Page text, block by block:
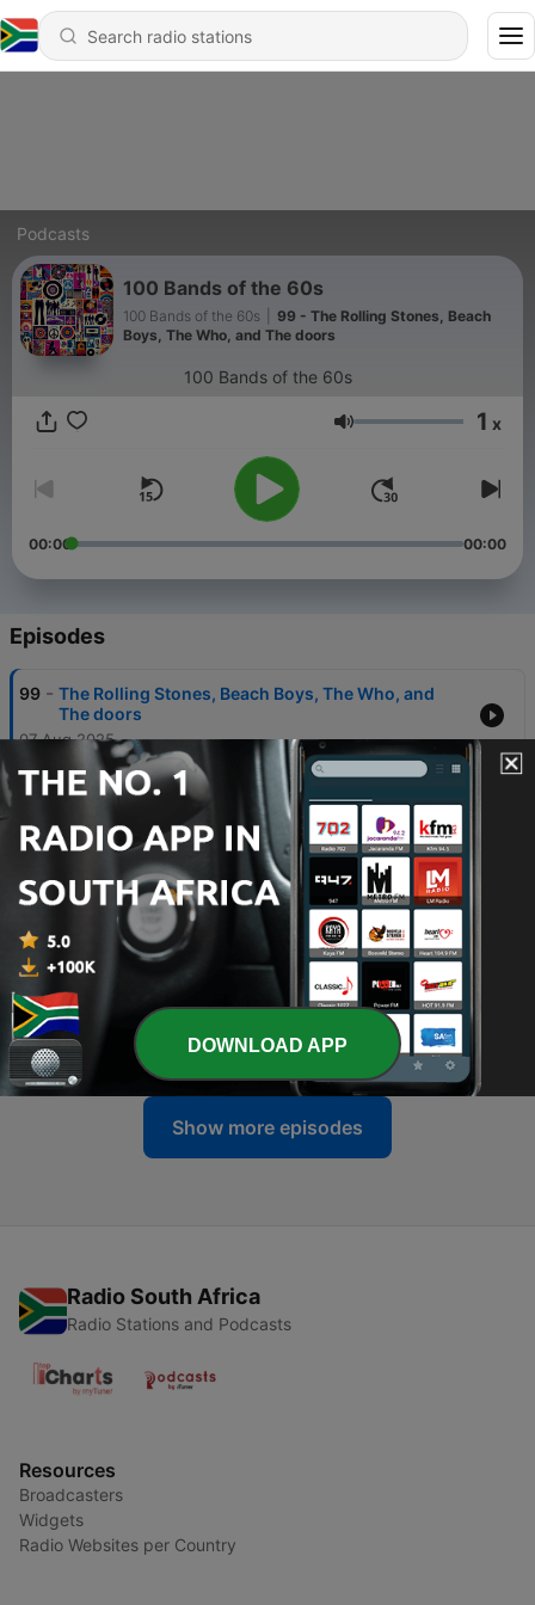
Podcasts
100 Bands of the 60s
100 Bands of the 60s
99 - The Rolling Stones, Beach
Boys, The Who, and The doors
100 Bands of the 60s
Volume 1 x
00:00 00:00
Episodes
99 - The Rolling Stones, Beach Boys, The Who, and
The doors
07 Aug 2025
- The Flying Burrito Brothers
16 Aug 2024
96 - Ten Years After
16 Aug 2024
95 - Vanilla Fudge
16 Aug 2024
Show more episodes
Radio South Africa
Radio Stations and Podcasts
Resources
Broadcasters
Widgets
Radio Websites per Country
DOWNLOAD APP